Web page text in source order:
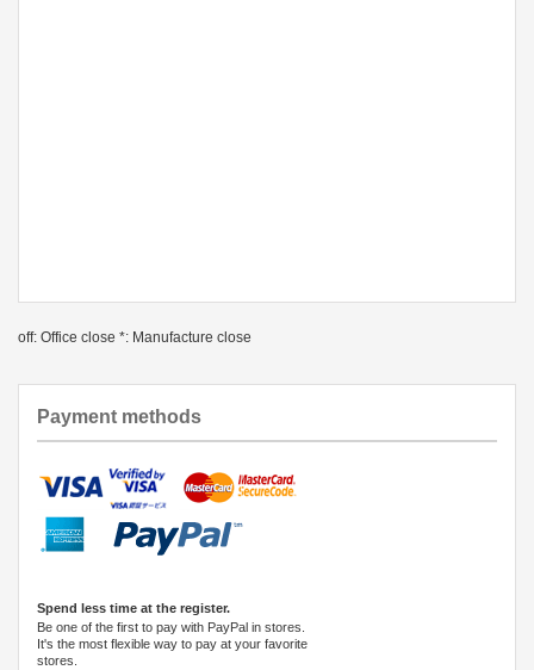
off: Office close *: Manufacture close
Payment methods
Spend less time at the register.
Be one of the first to pay with PayPal in stores.
It's the most flexible way to pay at your favorite
stores.